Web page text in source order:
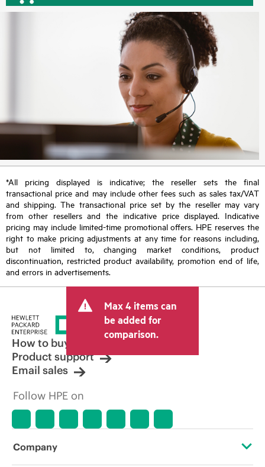
*All pricing displayed is indicative; the reseller sets the final
transactional price and may include other fees such as sales tax/VAT
and shipping. The transactional price set by the reseller may vary
from other resellers and the indicative price displayed. Indicative
pricing may include limited-time promotional offers. HPE reserves the
right to make pricing adjustments at any time for reasons including,
but not limited to, changing market conditions, product
discontinuation, restricted product availability, promotion end of life,
and errors in advertisements.
Max 4 items can
be added for
comparison.
How to buy
Product support
Email sales
Follow HPE on
Company